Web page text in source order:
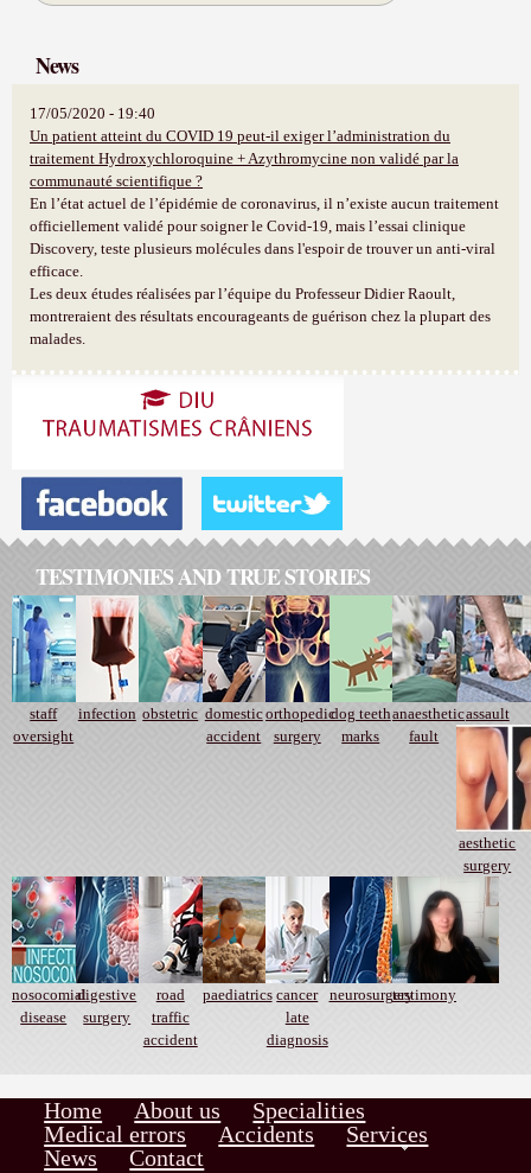
News
17/05/2020 - 19:40
Un patient atteint du COVID 19 peut-il exiger l’administration du
traitement Hydroxychloroquine + Azythromycine non validé par la
communauté scientifique ?
En l’état actuel de l’épidémie de coronavirus, il n’existe aucun traitement
officiellement validé pour soigner le Covid-19, mais l’essai clinique
Discovery, teste plusieurs molécules dans l'espoir de trouver un anti-viral
efficace.
Les deux études réalisées par l’équipe du Professeur Didier Raoult,
montreraient des résultats encourageants de guérison chez la plupart des
malades.
TESTIMONIES AND TRUE STORIES
staff
oversight
infection obstetric domestic
accident
orthopedic
surgery
dog teeth
marks
anaesthetic
fault
assault
aesthetic
surgery
nosocomial
disease
digestive
surgery
road
traffic
accident
paediatrics cancer
late
diagnosis
neurosurgerytestimony
Home About us
Specialities
Medical errors
Accidents
Services
News
Contact